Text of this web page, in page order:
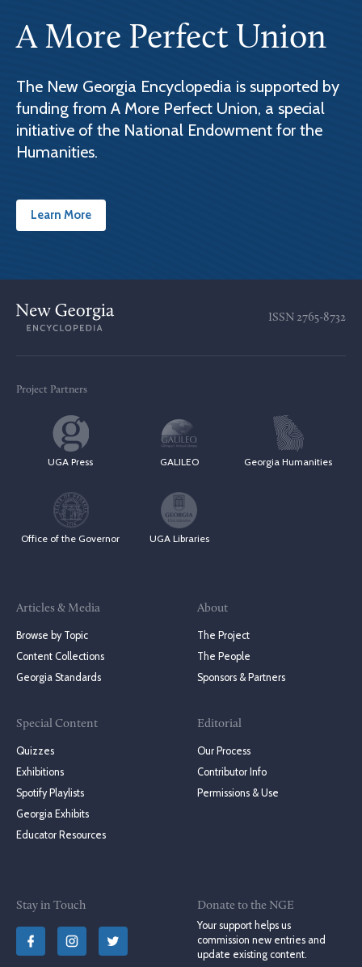
A More Perfect Union
The New Georgia Encyclopedia is supported by
funding from A More Perfect Union, a special
initiative of the National Endowment for the
Humanities.
Learn More
ISSN 2765-8732
Project Partners
UGA Press GALILEO Georgia Humanities
Office of the Governor UGA Libraries
Articles & Media
Browse by Topic
Content Collections
Georgia Standards
Special Content
Quizzes
Exhibitions
Spotify Playlists
Georgia Exhibits
Educator Resources
About
The Project
The People
Sponsors & Partners
Editorial
Our Process
Contributor Info
Permissions & Use
Stay in Touch
Donate to the NGE
Your support helps us
commission new entries and
update existing content.